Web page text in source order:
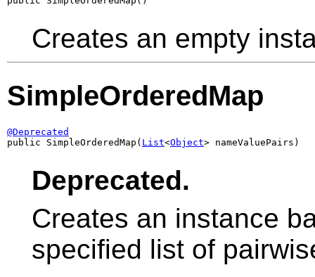
Creates an empty
SimpleOrderedMap
@Deprecated
public SimpleOrderedMap( List<Object> nameValuePairs)
Deprecated.
Creates an instance
specified list of